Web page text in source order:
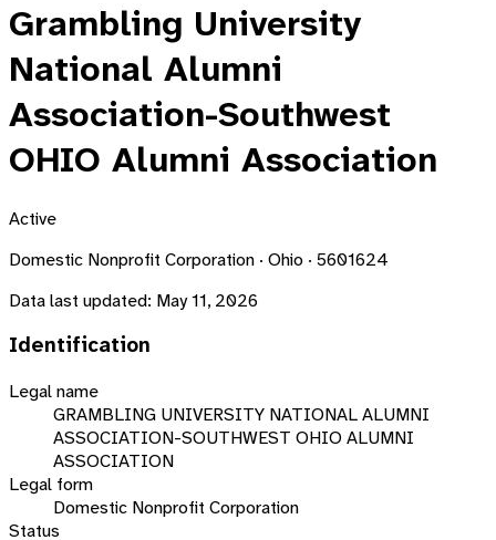
Grambling University
National Alumni
Association-Southwest
OHIO Alumni Association
Active
Domestic Nonprofit Corporation · Ohio · 5601624
Data last updated: May 11, 2026
Identification
Legal name
GRAMBLING UNIVERSITY NATIONAL ALUMNI
ASSOCIATION-SOUTHWEST OHIO ALUMNI
ASSOCIATION
Legal form
Domestic Nonprofit Corporation
Status